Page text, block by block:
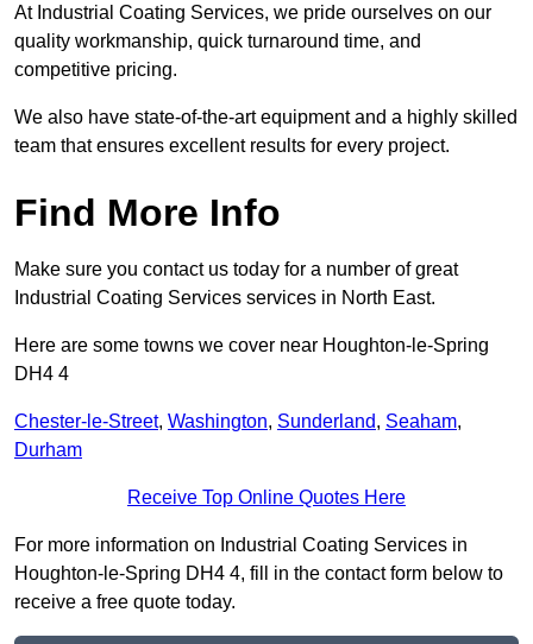
At Industrial Coating Services, we pride ourselves on our
quality workmanship, quick turnaround time, and
competitive pricing.
We also have state-of-the-art equipment and a highly skilled
team that ensures excellent results for every project.
Find More Info
Make sure you contact us today for a number of great
Industrial Coating Services services in North East.
Here are some towns we cover near Houghton-le-Spring
DH4 4
Chester-le-Street, Washington, Sunderland, Seaham,
Durham
Receive Top Online Quotes Here
For more information on Industrial Coating Services in
Houghton-le-Spring DH4 4, fill in the contact form below to
receive a free quote today.